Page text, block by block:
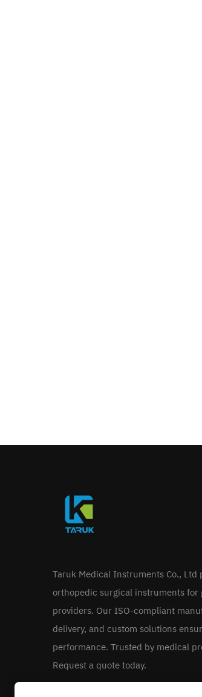
Taruk Medical Instruments Co., Ltd
orthopedic surgical instruments for
providers. Our ISO-compliant
delivery, and custom solutions
performance. Trusted by medical
Request a quote today.